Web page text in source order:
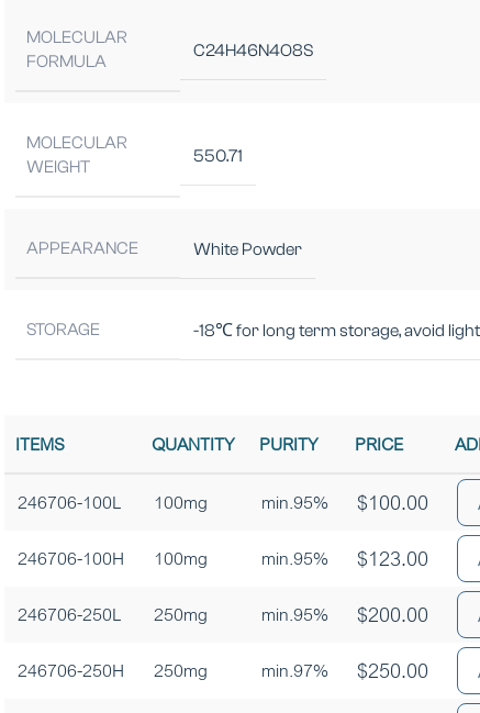
MOLECULAR
FORMULA
C24H46N4O8S
MOLECULAR
WEIGHT
550.71
APPEARANCE White Powder
STORAGE -18℃ for long term storage, avoid light
ITEMS QUANTITY PURITY PRICE
246706-100L 100mg min.95% $100.00
246706-100H 100mg min.95% $123.00
246706-250L 250mg min.95% $200.00
246706-250H 250mg min.97% $250.00